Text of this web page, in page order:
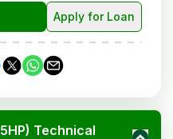
Apply for Loan
Technical